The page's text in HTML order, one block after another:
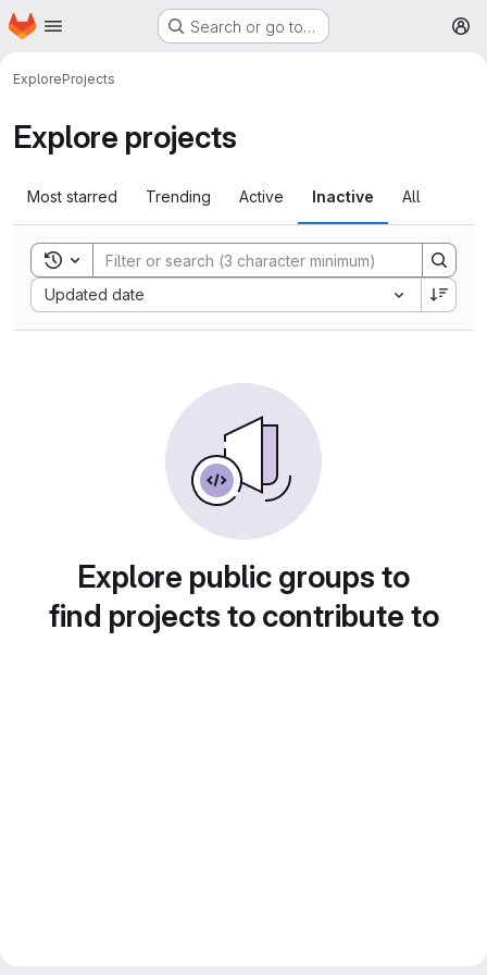
Skip to main content
Homepage Search or go to…
ExploreProjects
Explore projects
Most starred Trending Active Inactive All
Toggle search history
Updated date
Sort by:
Explore public groups to
find projects to contribute to